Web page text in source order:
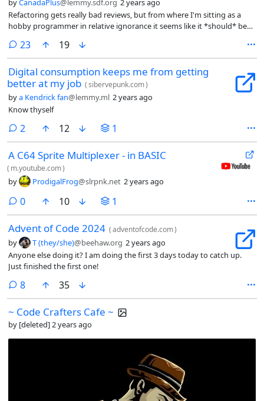
byCanadaPlus@lemmy.sdf.org 2 years ago
Refactoring gets really bad reviews, but from where I'm sitting as a
hobby programmer in relative ignorance it seems like it *should* be
break it down for me?
23comments
19
Digital consumption keeps me from getting
better at my job (sibervepunk.com)
bya Kendrick fan@lemmy.ml 2 years ago
Know thyself
2comments
12 1
A C64 Sprite Multiplexer - in BASIC
( m.youtube.com)
by ProdigalFrog@slrpnk.net 2 years ago
0comments
10 1
Advent of Code 2024 (adventofcode.com)
by T (they/she)@beehaw.org 2 years ago
Anyone else doing it? I am doing the first 3 days today to catch up.
Just finished the first one!
8comments
35
~ Code Crafters Cafe ~
by [deleted]2 years ago